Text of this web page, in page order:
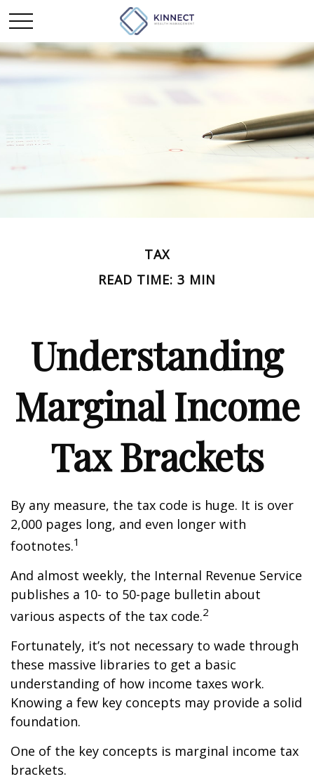
TAX
READ TIME: 3 MIN
Understanding
Marginal Income
Tax Brackets
By any measure, the tax code is huge. It is over
2,000 pages long, and even longer with
footnotes.1
And almost weekly, the Internal Revenue Service
publishes a 10- to 50-page bulletin about
various aspects of the tax code.2
Fortunately, it’s not necessary to wade through
these massive libraries to get a basic
understanding of how income taxes work.
Knowing a few key concepts may provide a solid
foundation.
One of the key concepts is marginal income tax
brackets.